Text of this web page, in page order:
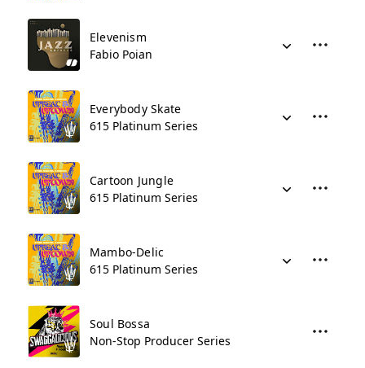
Elevenism
Fabio Poian
Everybody Skate
615 Platinum Series
Cartoon Jungle
615 Platinum Series
Mambo-Delic
615 Platinum Series
Soul Bossa
Non-Stop Producer Series